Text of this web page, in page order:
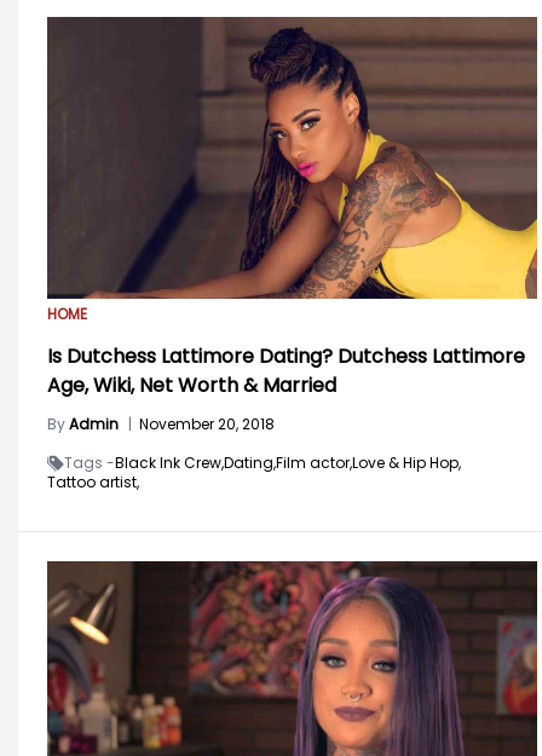
HOME
Is Dutchess Lattimore Dating? Dutchess Lattimore
Age, Wiki, Net Worth & Married
ByAdmin | November 20, 2018
Tags -Black Ink Crew,Dating,Film actor,Love & Hip Hop,
Tattoo artist,